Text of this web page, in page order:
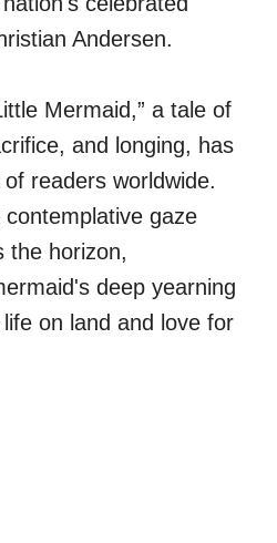
Andersen.
Mermaid,” a tale of
and longing, has
readers worldwide.
gaze
the horizon,
deep yearning
on land and love for